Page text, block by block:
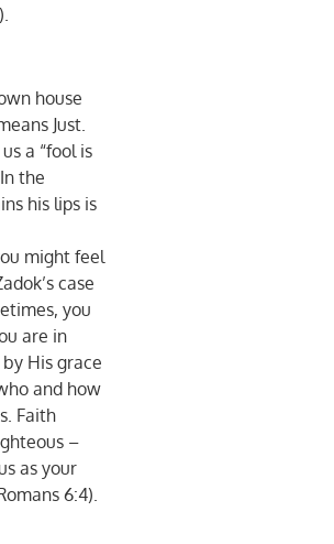
house
Just.
a “fool is
the
his lips is
might feel
case
you
are in
His grace
and how
Faith
–
as your
6:4).